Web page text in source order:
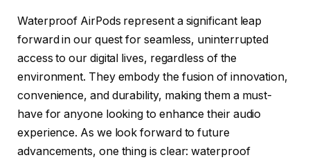
Waterproof AirPods represent a significant leap
forward in our quest for seamless, uninterrupted
access to our digital lives, regardless of the
environment. They embody the fusion of innovation,
convenience, and durability, making them a must-
have for anyone looking to enhance their audio
experience. As we look forward to future
advancements, one thing is clear: waterproof